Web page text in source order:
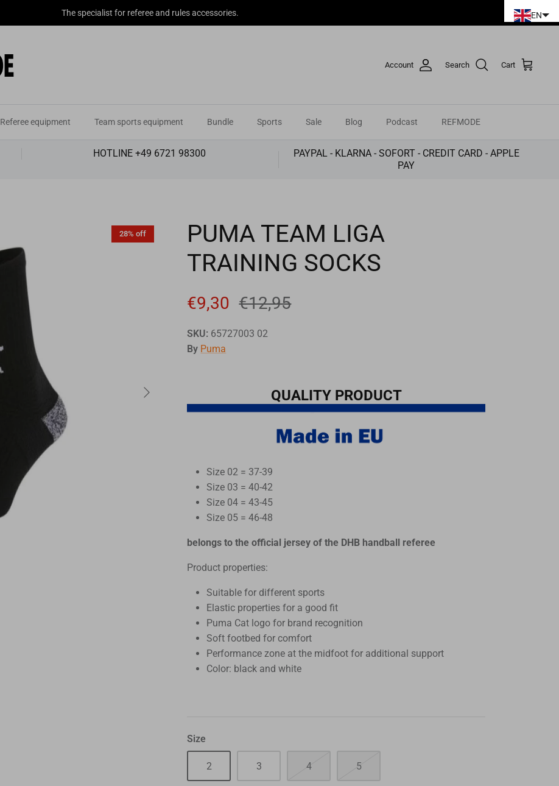
The specialist for referee and rules accessories.
Account Search Cart
Referee equipment Team sports equipment Bundle Sports Sale Blog Podcast REFMODE
HOTLINE +49 6721 98300
PAYPAL - KLARNA - SOFORT - CREDIT CARD - APPLE
PAY
28% off
PUMA TEAM LIGA
TRAINING SOCKS
€9,30 €12,95
SKU: 65727003 02
By Puma
QUALITY PRODUCT
Size 02 = 37-39
Size 03 = 40-42
Size 04 = 43-45
Size 05 = 46-48
belongs to the official jersey of the DHB handball referee
Product properties:
Suitable for different sports
Elastic properties for a good fit
Puma Cat logo for brand recognition
Soft footbed for comfort
Performance zone at the midfoot for additional support
Color: black and white
Size
2 3 4 5
EN